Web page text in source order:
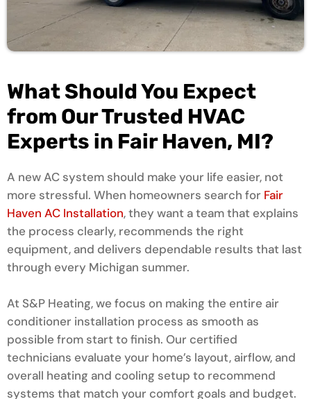
What Should You Expect
from Our Trusted HVAC
Experts in Fair Haven, MI?
A new AC system should make your life easier, not
more stressful. When homeowners search for Fair
Haven AC Installation, they want a team that explains
the process clearly, recommends the right
equipment, and delivers dependable results that last
through every Michigan summer.
At S&P Heating, we focus on making the entire air
conditioner installation process as smooth as
possible from start to finish. Our certified
technicians evaluate your home’s layout, airflow, and
overall heating and cooling setup to recommend
systems that match your comfort goals and budget.